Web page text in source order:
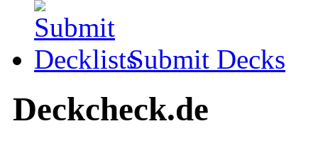
Submit Decks
Deckcheck.de